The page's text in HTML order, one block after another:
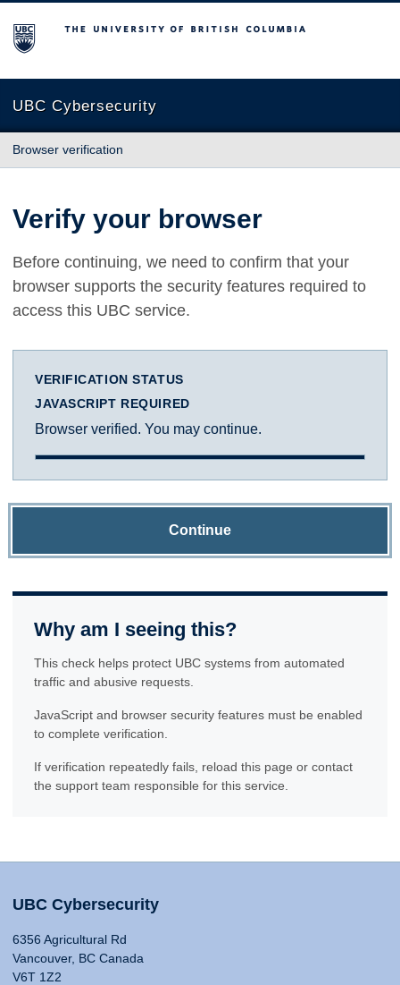
The University of British Columbia
UBC Cybersecurity
Browser verification
Verify your browser
Before continuing, we need to confirm that your
browser supports the security features required to
access this UBC service.
VERIFICATION STATUS
JAVASCRIPT REQUIRED
Browser verified. You may continue.
Continue
Why am I seeing this?
This check helps protect UBC systems from automated
traffic and abusive requests.
JavaScript and browser security features must be enabled
to complete verification.
If verification repeatedly fails, reload this page or contact
the support team responsible for this service.
UBC Cybersecurity
6356 Agricultural Rd
Vancouver, BC Canada
V6T 1Z2